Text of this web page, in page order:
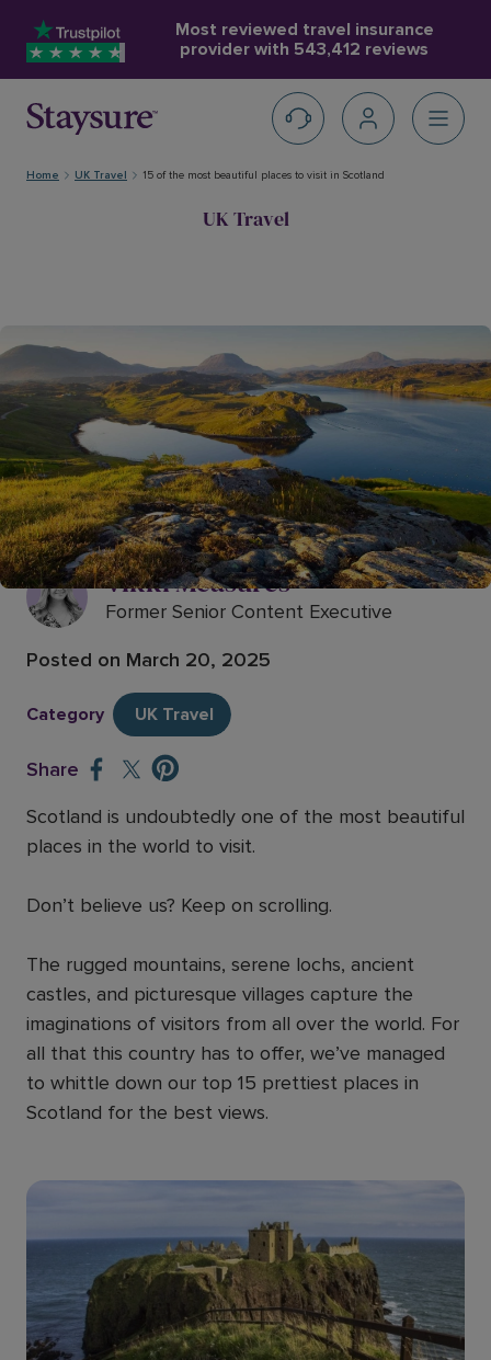
Most reviewed travel insurance
provider with 543,412 reviews
Home UK Travel 15 of the most beautiful places to visit in Scotland
UK Travel
15 of the most beautiful places to
visit in Scotland
Vikki Measures
Former Senior Content Executive
Posted on March 20, 2025
Category UK Travel
Share
Scotland is undoubtedly one of the most beautiful
places in the world to visit.
Don’t believe us? Keep on scrolling.
The rugged mountains, serene lochs, ancient
castles, and picturesque villages capture the
imaginations of visitors from all over the world. For
all that this country has to offer, we’ve managed
to whittle down our top 15 prettiest places in
Scotland for the best views.